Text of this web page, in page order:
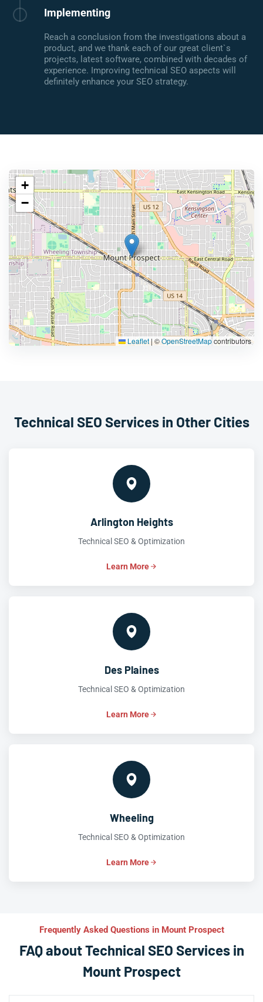
Implementing
Reach a conclusion from the investigations about a
product, and we thank each of our great client`s
projects, latest software, combined with decades of
experience. Improving technical SEO aspects will
definitely enhance your SEO strategy.
+
−
Leaflet| ©OpenStreetMapcontributors
Technical SEO Services in Other Cities
Arlington Heights
Technical SEO & Optimization
Learn More
Des Plaines
Technical SEO & Optimization
Learn More
Wheeling
Technical SEO & Optimization
Learn More
Frequently Asked Questions in Mount Prospect
FAQ about Technical SEO Services in
Mount Prospect